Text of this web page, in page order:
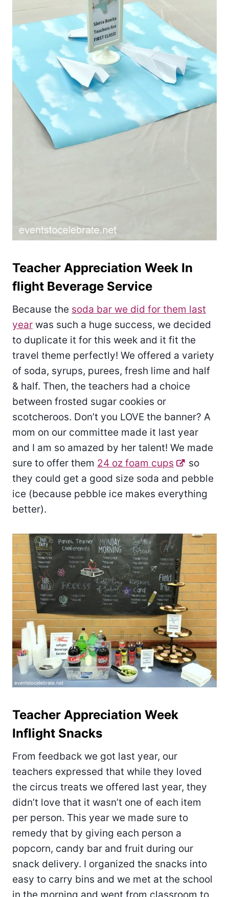
Teacher Appreciation Week In
flight Beverage Service
Because the soda bar we did for them last
year was such a huge success, we decided
to duplicate it for this week and it fit the
travel theme perfectly! We offered a variety
of soda, syrups, purees, fresh lime and half
& half. Then, the teachers had a choice
between frosted sugar cookies or
scotcheroos. Don’t you LOVE the banner? A
mom on our committee made it last year
and I am so amazed by her talent! We made
sure to offer them 24 oz foam cups
so
they could get a good size soda and pebble
ice (because pebble ice makes everything
better).
Teacher Appreciation Week
Inflight Snacks
From feedback we got last year, our
teachers expressed that while they loved
the circus treats we offered last year, they
didn’t love that it wasn’t one of each item
per person. This year we made sure to
remedy that by giving each person a
popcorn, candy bar and fruit during our
snack delivery. I organized the snacks into
easy to carry bins and we met at the school